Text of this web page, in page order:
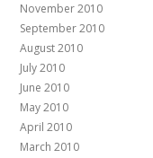
November 2010
September 2010
August 2010
July 2010
June 2010
May 2010
April 2010
March 2010